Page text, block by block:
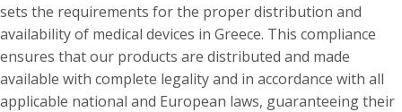
sets the requirements for the proper distribution and
availability of medical devices in Greece. This compliance
ensures that our products are distributed and made
available with complete legality and in accordance with all
applicable national and European laws, guaranteeing their